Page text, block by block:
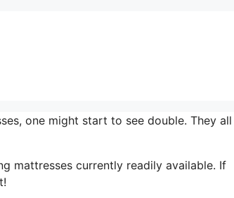
one might start to see double. They all
mattresses currently readily available. If